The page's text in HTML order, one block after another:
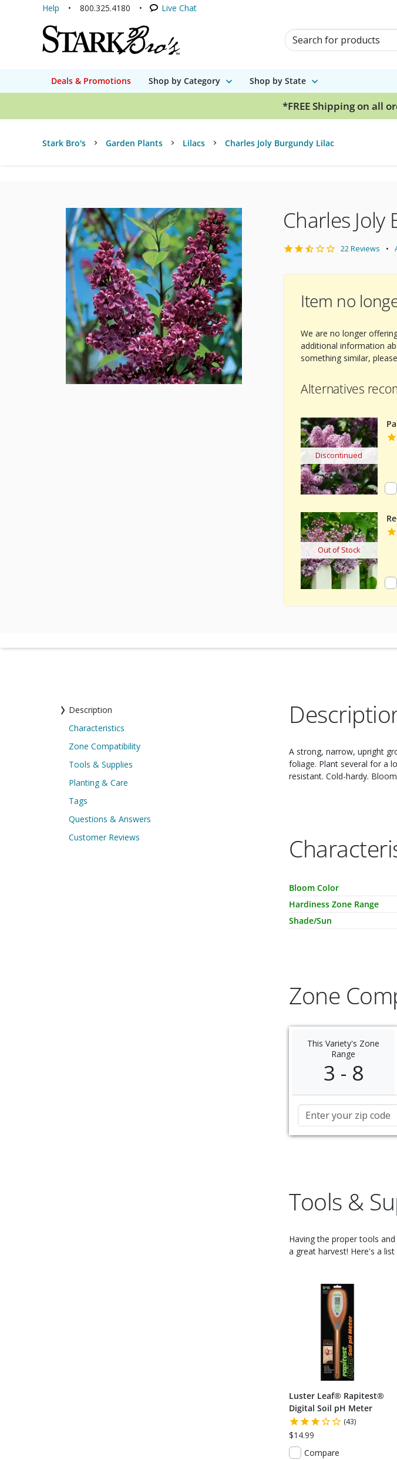
Help 800.325.4180 Live Chat
Search for Products
Deals & Promotions Shop by Category Shop by State
*FREE Shipping on all
Stark Bro's Garden Plants Lilacs Charles Joly Burgundy Lilac
Charles Joly
22 Reviews
Item no
We are no longer
additional information
something similar, please
Alternatives
Discontinued
Out of Stock
Description
Characteristics
Zone Compatibility
Tools & Supplies
Planting & Care
Tags
Questions & Answers
Customer Reviews
A strong, narrow, upright
foliage. Plant several for a
resistant. Cold-hardy.
Characteristic Name
Bloom Color
Hardiness Zone Range
Shade/Sun
Zone
This Variety's Zone
Range
3 - 8
Zip Code
Tools &
Having the proper tools
a great harvest! Here's a
Luster Leaf® Rapitest®
Digital Soil pH Meter
(43)
$14.99
Compare